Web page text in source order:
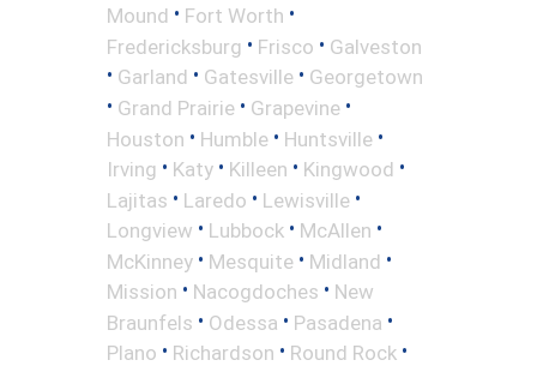
Mound • Fort Worth •
Fredericksburg • Frisco • Galveston
• Garland • Gatesville • Georgetown
• Grand Prairie • Grapevine •
Houston • Humble • Huntsville •
Irving • Katy • Killeen • Kingwood •
Lajitas • Laredo • Lewisville •
Longview • Lubbock • McAllen •
McKinney • Mesquite • Midland •
Mission • Nacogdoches • New
Braunfels • Odessa • Pasadena •
Plano • Richardson • Round Rock •